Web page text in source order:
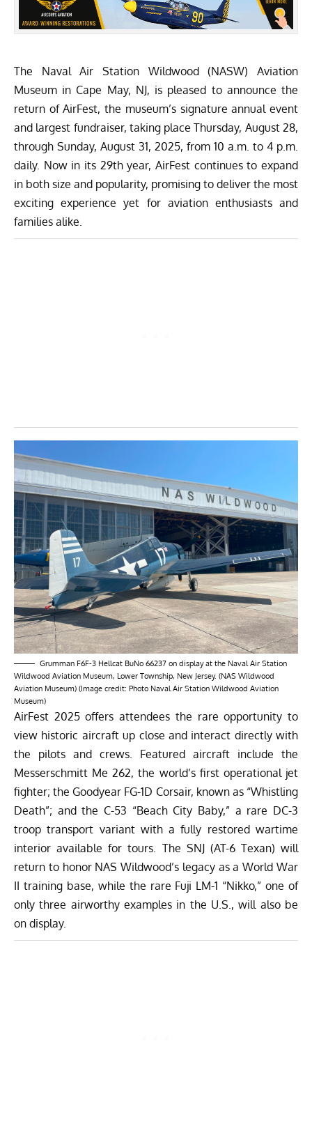
The Naval Air Station Wildwood (NASW) Aviation
Museum in Cape May, NJ, is pleased to announce the
return of AirFest, the museum’s signature annual event
and largest fundraiser, taking place Thursday, August 28,
through Sunday, August 31, 2025, from 10 a.m. to 4 p.m.
daily. Now in its 29th year, AirFest continues to expand
in both size and popularity, promising to deliver the most
exciting experience yet for aviation enthusiasts and
families alike.
Grumman F6F-3 Hellcat BuNo 66237 on display at the Naval Air Station
Wildwood Aviation Museum, Lower Township, New Jersey. (NAS Wildwood
Aviation Museum) (Image credit: Photo Naval Air Station Wildwood Aviation
Museum)
AirFest 2025 offers attendees the rare opportunity to
view historic aircraft up close and interact directly with
the pilots and crews. Featured aircraft include the
Messerschmitt Me 262, the world’s first operational jet
fighter; the Goodyear FG-1D Corsair, known as “Whistling
Death”; and the C-53 “Beach City Baby,” a rare DC-3
troop transport variant with a fully restored wartime
interior available for tours. The SNJ (AT-6 Texan) will
return to honor NAS Wildwood’s legacy as a World War
II training base, while the rare Fuji LM-1 “Nikko,” one of
only three airworthy examples in the U.S., will also be
on display.